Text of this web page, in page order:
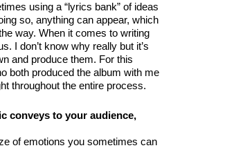
using a “lyrics bank” of ideas
so, anything can appear, which
way. When it comes to writing
I don’t know why really but it’s
and produce them. For this
both produced the album with me
throughout the entire process.
conveys to your audience,
of emotions you sometimes can